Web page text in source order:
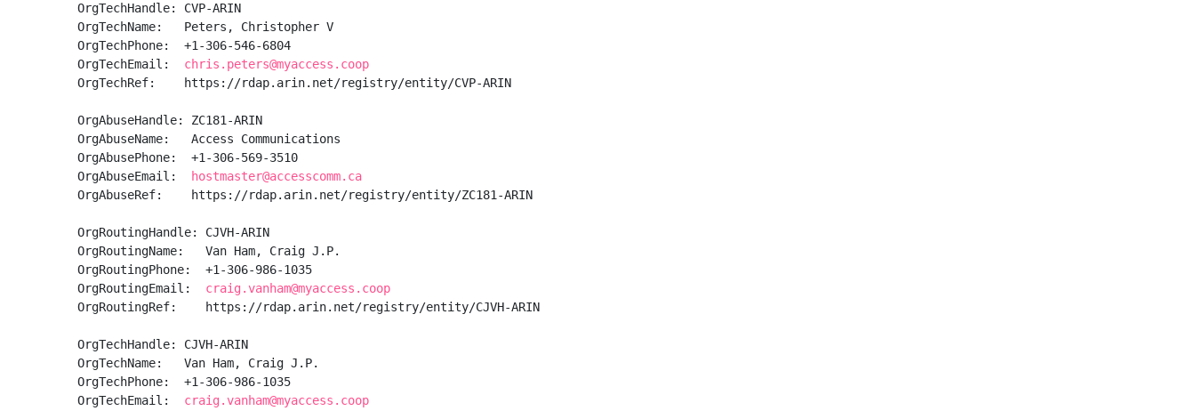
OrgTechHandle: CVP-ARIN
OrgTechName:   Peters, Christopher V
OrgTechPhone:  +1-306-546-6804
OrgTechEmail: chris.peters@myaccess.coop
OrgTechRef:    https://rdap.arin.net/registry/entity/CVP-ARIN
OrgAbuseHandle: ZC181-ARIN
OrgAbuseName:   Access Communications
OrgAbusePhone:  +1-306-569-3510
OrgAbuseEmail:
hostmaster@accesscomm.ca
OrgAbuseRef:    https://rdap.arin.net/registry/entity/ZC181-ARIN
OrgRoutingHandle: CJVH-ARIN
OrgRoutingName:   Van Ham, Craig J.P.
OrgRoutingPhone:  +1-306-986-1035
OrgRoutingEmail: craig.vanham@myaccess.coop
OrgRoutingRef:    https://rdap.arin.net/registry/entity/CJVH-ARIN
OrgTechHandle: CJVH-ARIN
OrgTechName:   Van Ham, Craig J.P.
OrgTechPhone:  +1-306-986-1035
OrgTechEmail: craig.vanham@myaccess.coop